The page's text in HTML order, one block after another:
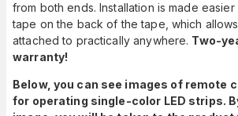
from both ends. Installation is made
tape on the back of the tape, which
attached to practically anywhere. Two-
warranty!
Below, you can see images of remote
for operating single-color LED strips.